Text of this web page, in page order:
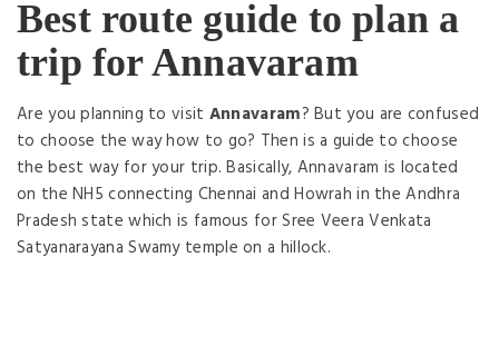
Best route guide to plan a
trip for Annavaram
Are you planning to visit Annavaram? But you are confused
to choose the way how to go? Then is a guide to choose
the best way for your trip. Basically, Annavaram is located
on the NH5 connecting Chennai and Howrah in the Andhra
Pradesh state which is famous for Sree Veera Venkata
Satyanarayana Swamy temple on a hillock.